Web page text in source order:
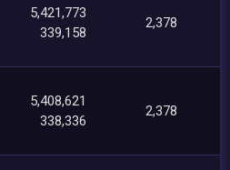
5,421,773
339,158
2,378
5,408,621
338,336
2,378